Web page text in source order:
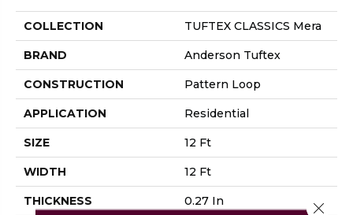
COLLECTION TUFTEX CLASSICS Mera
BRAND Anderson Tuftex
CONSTRUCTION Pattern Loop
APPLICATION Residential
SIZE 12 Ft
WIDTH 12 Ft
THICKNESS 0.27 In Close